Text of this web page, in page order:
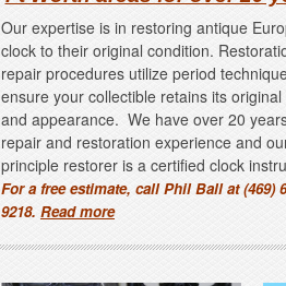
Our expertise is in restoring antique
clock to their original condition.
repair procedures utilize period
ensure your collectible retains its original
and appearance. We have over 20
repair and restoration experience and
principle restorer is a certified clock
For a free estimate, call Phil Ball at (469)
9218. Read more